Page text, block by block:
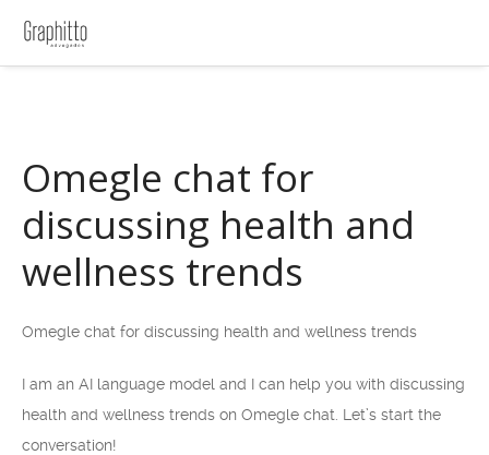
Omegle chat for
discussing health and
wellness trends
Omegle chat for discussing health and wellness trends
I am an AI language model and I can help you with discussing
health and wellness trends on Omegle chat. Let’s start the
conversation!